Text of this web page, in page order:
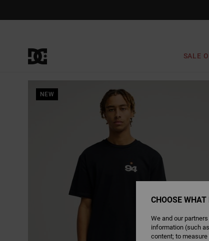
SALE
NEW
CHOOSE
We and our
information (such
content; to